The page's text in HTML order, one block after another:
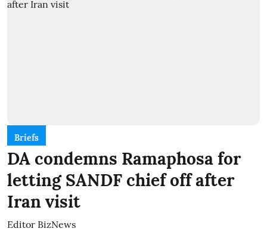
Briefs
DA condemns Ramaphosa for
letting SANDF chief off after
Iran visit
Editor BizNews